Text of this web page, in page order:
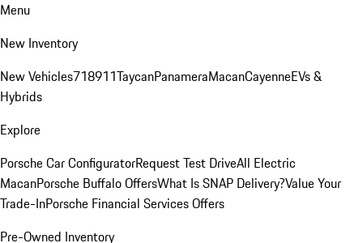
Menu
New Inventory
New Vehicles718911TaycanPanameraMacanCayenneEVs &
Hybrids
Explore
Porsche Car ConfiguratorRequest Test DriveAll Electric
MacanPorsche Buffalo OffersWhat Is SNAP Delivery?Value Your
Trade-InPorsche Financial Services Offers
Pre-Owned Inventory